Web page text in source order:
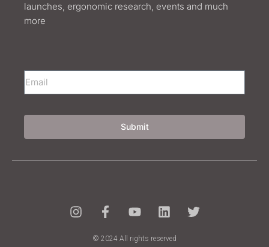
launches, ergonomic research, events and much
more
Submit
© 2024 All rights reserved